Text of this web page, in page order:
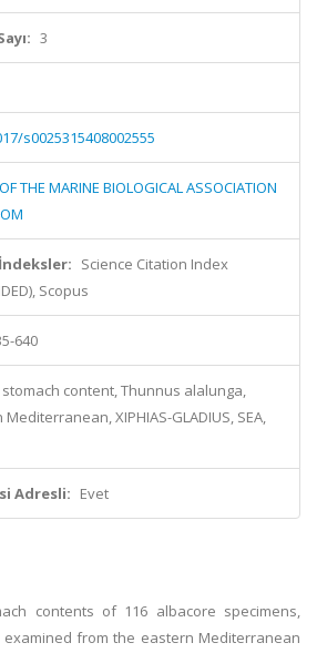
3
s0025315408002555
THE MARINE BIOLOGICAL ASSOCIATION
Science Citation Index
Scopus
640
stomach content, Thunnus alalunga,
XIPHIAS-GLADIUS, SEA,
Adresli: Evet
contents of 116 albacore specimens,
from the eastern Mediterranean